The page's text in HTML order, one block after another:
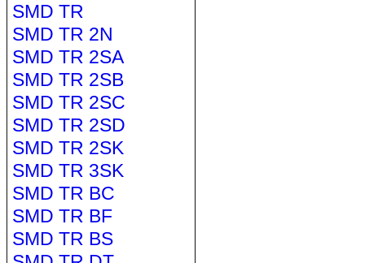
SMD TR
SMD TR 2N
SMD TR 2SA
SMD TR 2SB
SMD TR 2SC
SMD TR 2SD
SMD TR 2SK
SMD TR 3SK
SMD TR BC
SMD TR BF
SMD TR BS